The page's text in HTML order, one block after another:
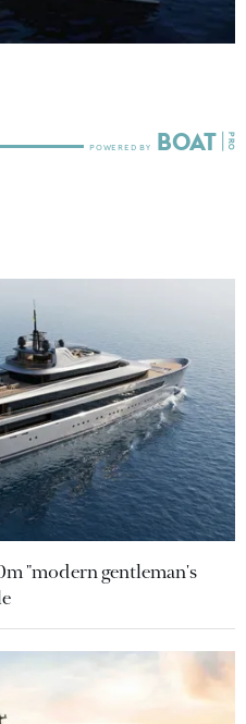
"modern gentleman's